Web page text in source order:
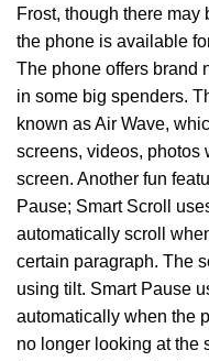
Frost, though there
the phone is available
The phone offers brand
in some big spenders.
known as Air Wave,
screens, videos, photos
screen. Another fun
Pause; Smart Scroll
automatically scroll
certain paragraph. The
using tilt. Smart Pause
automatically when the
no longer looking at the